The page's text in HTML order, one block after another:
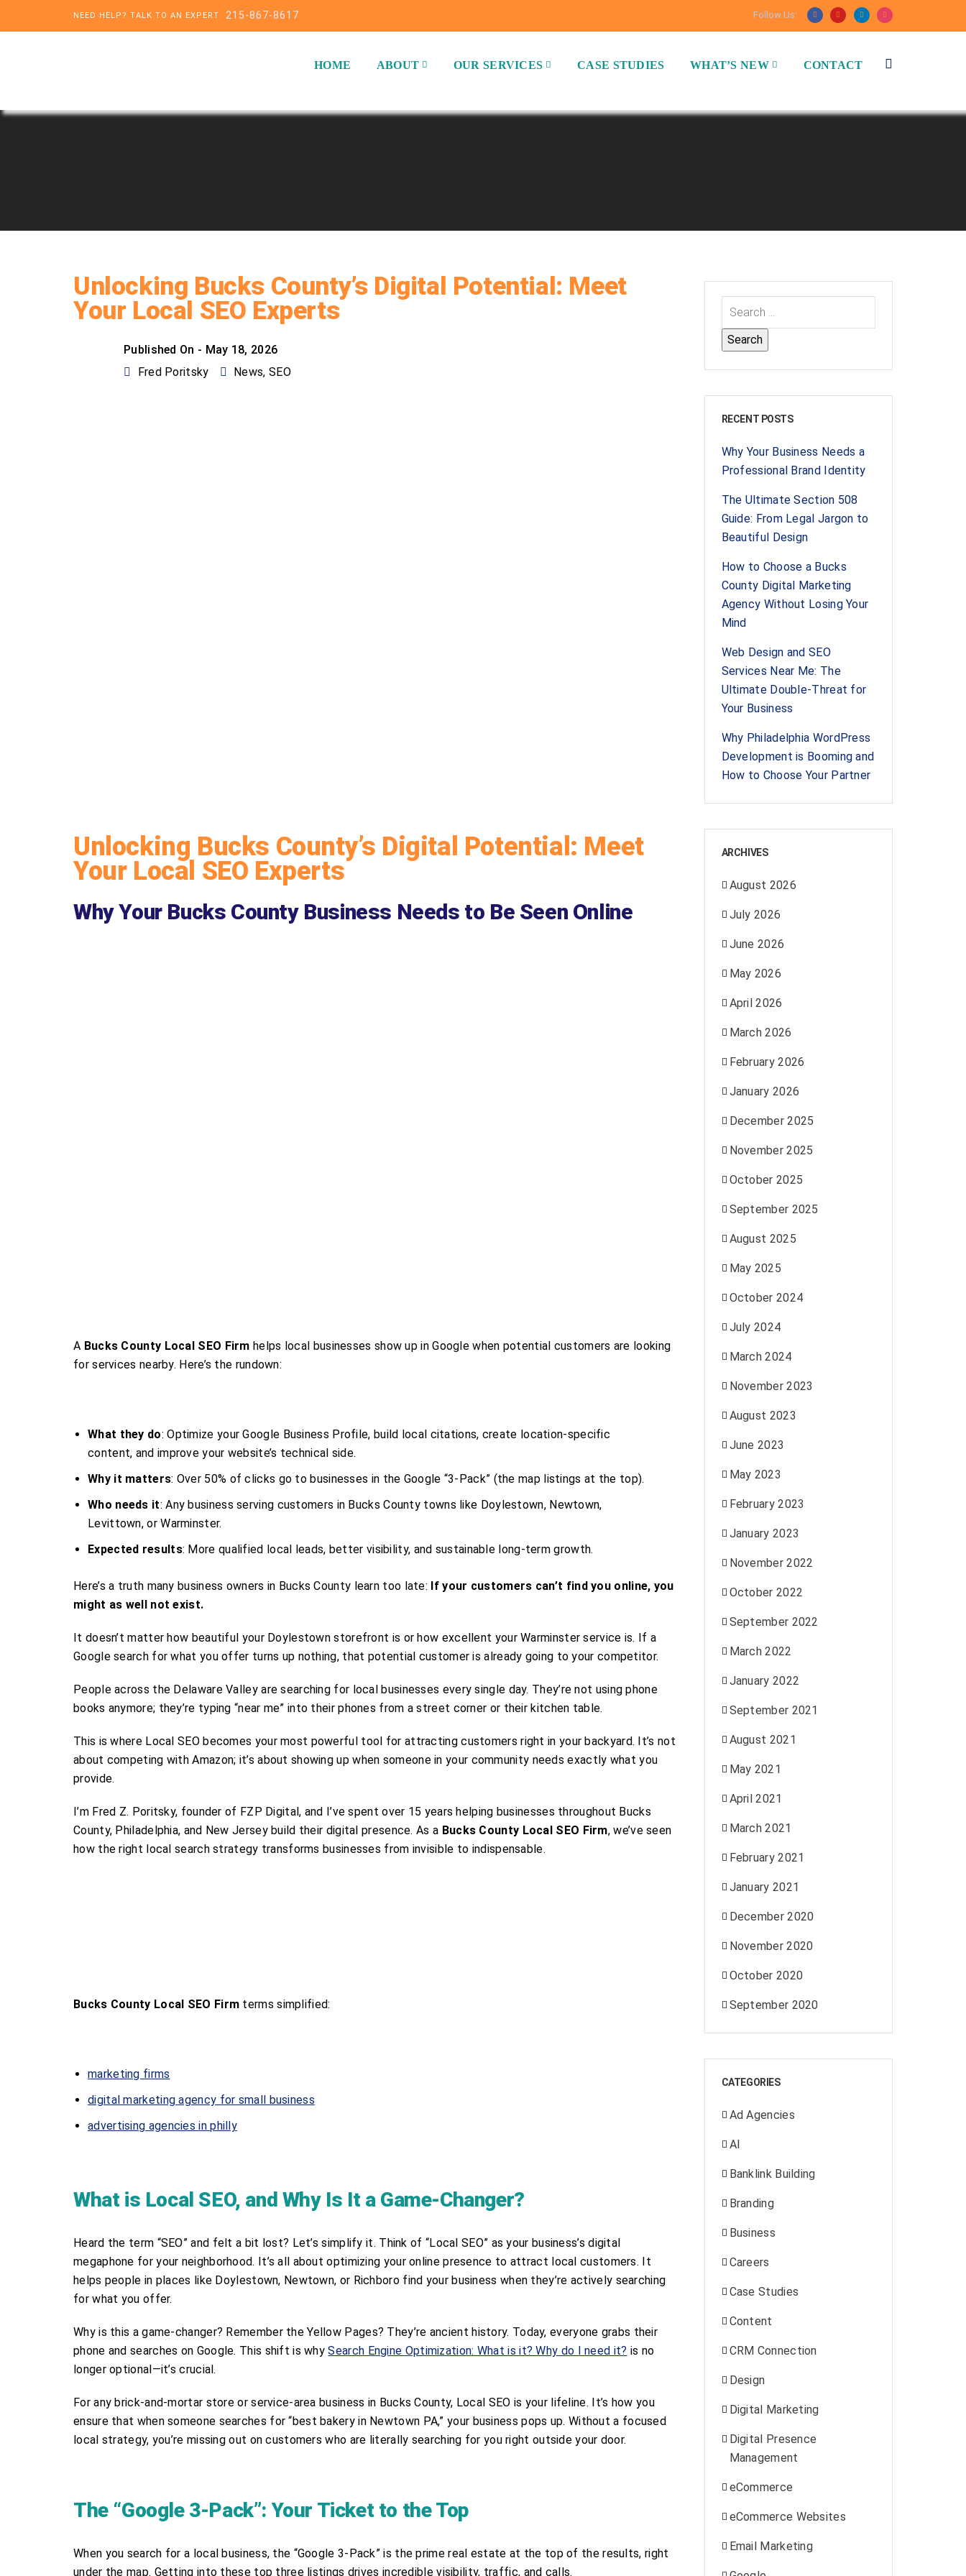
NEED HELP? TALK TO AN EXPERT 215-867-8617 Follow Us:
HOME ABOUT OUR SERVICES CASE STUDIES WHAT’S NEW CONTACT
Unlocking Bucks County’s Digital Potential: Meet
Your Local SEO Experts
Published On - May 18, 2026
Fred Poritsky
News, SEO
Unlocking Bucks County’s Digital Potential: Meet
Your Local SEO Experts
Why Your Bucks County Business Needs to Be Seen Online
A Bucks County Local SEO Firm helps local businesses show up in Google when potential customers are looking
for services nearby. Here’s the rundown:
What they do: Optimize your Google Business Profile, build local citations, create location-specific
content, and improve your website’s technical side.
Why it matters: Over 50% of clicks go to businesses in the Google “3-Pack” (the map listings at the top).
Who needs it: Any business serving customers in Bucks County towns like Doylestown, Newtown,
Levittown, or Warminster.
Expected results: More qualified local leads, better visibility, and sustainable long-term growth.
Here’s a truth many business owners in Bucks County learn too late: If your customers can’t find you online, you
might as well not exist.
It doesn’t matter how beautiful your Doylestown storefront is or how excellent your Warminster service is. If a
Google search for what you offer turns up nothing, that potential customer is already going to your competitor.
People across the Delaware Valley are searching for local businesses every single day. They’re not using phone
books anymore; they’re typing “near me” into their phones from a street corner or their kitchen table.
This is where Local SEO becomes your most powerful tool for attracting customers right in your backyard. It’s not
about competing with Amazon; it’s about showing up when someone in your community needs exactly what you
provide.
I’m Fred Z. Poritsky, founder of FZP Digital, and I’ve spent over 15 years helping businesses throughout Bucks
County, Philadelphia, and New Jersey build their digital presence. As a Bucks County Local SEO Firm, we’ve seen
how the right local search strategy transforms businesses from invisible to indispensable.
Bucks County Local SEO Firm terms simplified:
marketing firms
digital marketing agency for small business
advertising agencies in philly
What is Local SEO, and Why Is It a Game-Changer?
Heard the term “SEO” and felt a bit lost? Let’s simplify it. Think of “Local SEO” as your business’s digital
megaphone for your neighborhood. It’s all about optimizing your online presence to attract local customers. It
helps people in places like Doylestown, Newtown, or Richboro find your business when they’re actively searching
for what you offer.
Why is this a game-changer? Remember the Yellow Pages? They’re ancient history. Today, everyone grabs their
phone and searches on Google. This shift is whySearch Engine Optimization: What is it? Why do I need it? is no
longer optional—it’s crucial.
For any brick-and-mortar store or service-area business in Bucks County, Local SEO is your lifeline. It’s how you
ensure that when someone searches for “best bakery in Newtown PA,” your business pops up. Without a focused
local strategy, you’re missing out on customers who are literally searching for you right outside your door.
The “Google 3-Pack”: Your Ticket to the Top
When you search for a local business, the “Google 3-Pack” is the prime real estate at the top of the results, right
under the map. Getting into these top three listings drives incredible visibility, traffic, and calls.
RECENT POSTS
Why Your Business Needs a
Professional Brand Identity
The Ultimate Section 508
Guide: From Legal Jargon to
Beautiful Design
How to Choose a Bucks
County Digital Marketing
Agency Without Losing Your
Mind
Web Design and SEO
Services Near Me: The
Ultimate Double-Threat for
Your Business
Why Philadelphia WordPress
Development is Booming and
How to Choose Your Partner
ARCHIVES
August 2026
July 2026
June 2026
May 2026
April 2026
March 2026
February 2026
January 2026
December 2025
November 2025
October 2025
September 2025
August 2025
May 2025
October 2024
July 2024
March 2024
November 2023
August 2023
June 2023
May 2023
February 2023
January 2023
November 2022
October 2022
September 2022
March 2022
January 2022
September 2021
August 2021
May 2021
April 2021
March 2021
February 2021
January 2021
December 2020
November 2020
October 2020
September 2020
CATEGORIES
Ad Agencies
AI
Banklink Building
Branding
Business
Careers
Case Studies
Content
CRM Connection
Design
Digital Marketing
Digital Presence
Management
eCommerce
eCommerce Websites
Email Marketing